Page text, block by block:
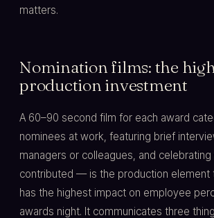
matters.
Nomination films: the
production investment
A 60–90 second film for each award
nominees at work, featuring brief
managers or colleagues, and
contributed — is the production element
has the highest impact on employee
awards night. It communicates three